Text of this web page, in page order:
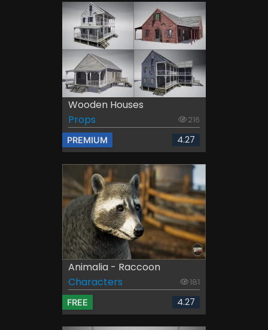
Wooden Houses
Props
216
PREMIUM 4.27
Animalia - Raccoon
Characters
181
FREE 4.27